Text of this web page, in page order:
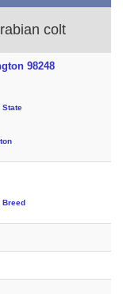
colt
98248
State
Breed